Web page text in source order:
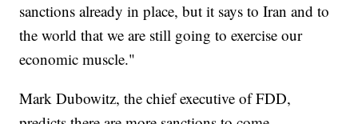
sanctions already in place, but it says to Iran and to
the world that we are still going to exercise our
economic muscle."
Mark Dubowitz, the chief executive of FDD,